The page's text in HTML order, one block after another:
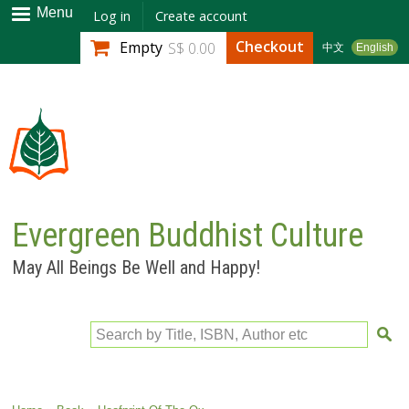
Skip to
main
content
Menu Log in Create account
中文 English
Empty S$ 0.00 Checkout
Evergreen Buddhist Culture
May All Beings Be Well and Happy!
Search by Title, ISBN, Author etc